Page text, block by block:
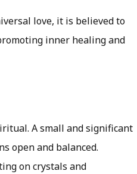
love, it is believed to
inner healing and
A small and significant
open and balanced.
on crystals and